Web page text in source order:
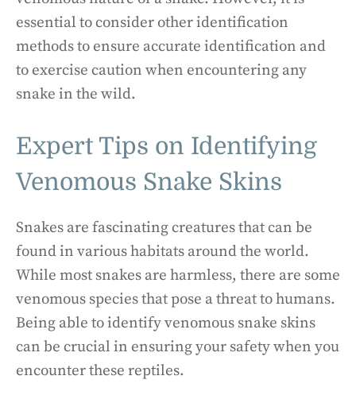
essential to consider other identification
methods to ensure accurate identification and
to exercise caution when encountering any
snake in the wild.
Expert Tips on Identifying
Venomous Snake Skins
Snakes are fascinating creatures that can be
found in various habitats around the world.
While most snakes are harmless, there are some
venomous species that pose a threat to humans.
Being able to identify venomous snake skins
can be crucial in ensuring your safety when you
encounter these reptiles.